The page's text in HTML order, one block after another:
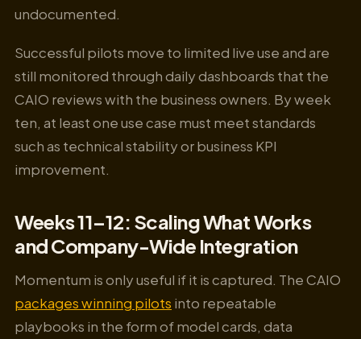
undocumented.
Successful pilots move to limited live use and are
still monitored through daily dashboards that the
CAIO reviews with the business owners. By week
ten, at least one use case must meet standards
such as technical stability or business KPI
improvement.
Weeks 11–12: Scaling What Works
and Company-Wide Integration
Momentum is only useful if it is captured. The CAIO
packages winning pilots into repeatable
playbooks in the form of model cards, data